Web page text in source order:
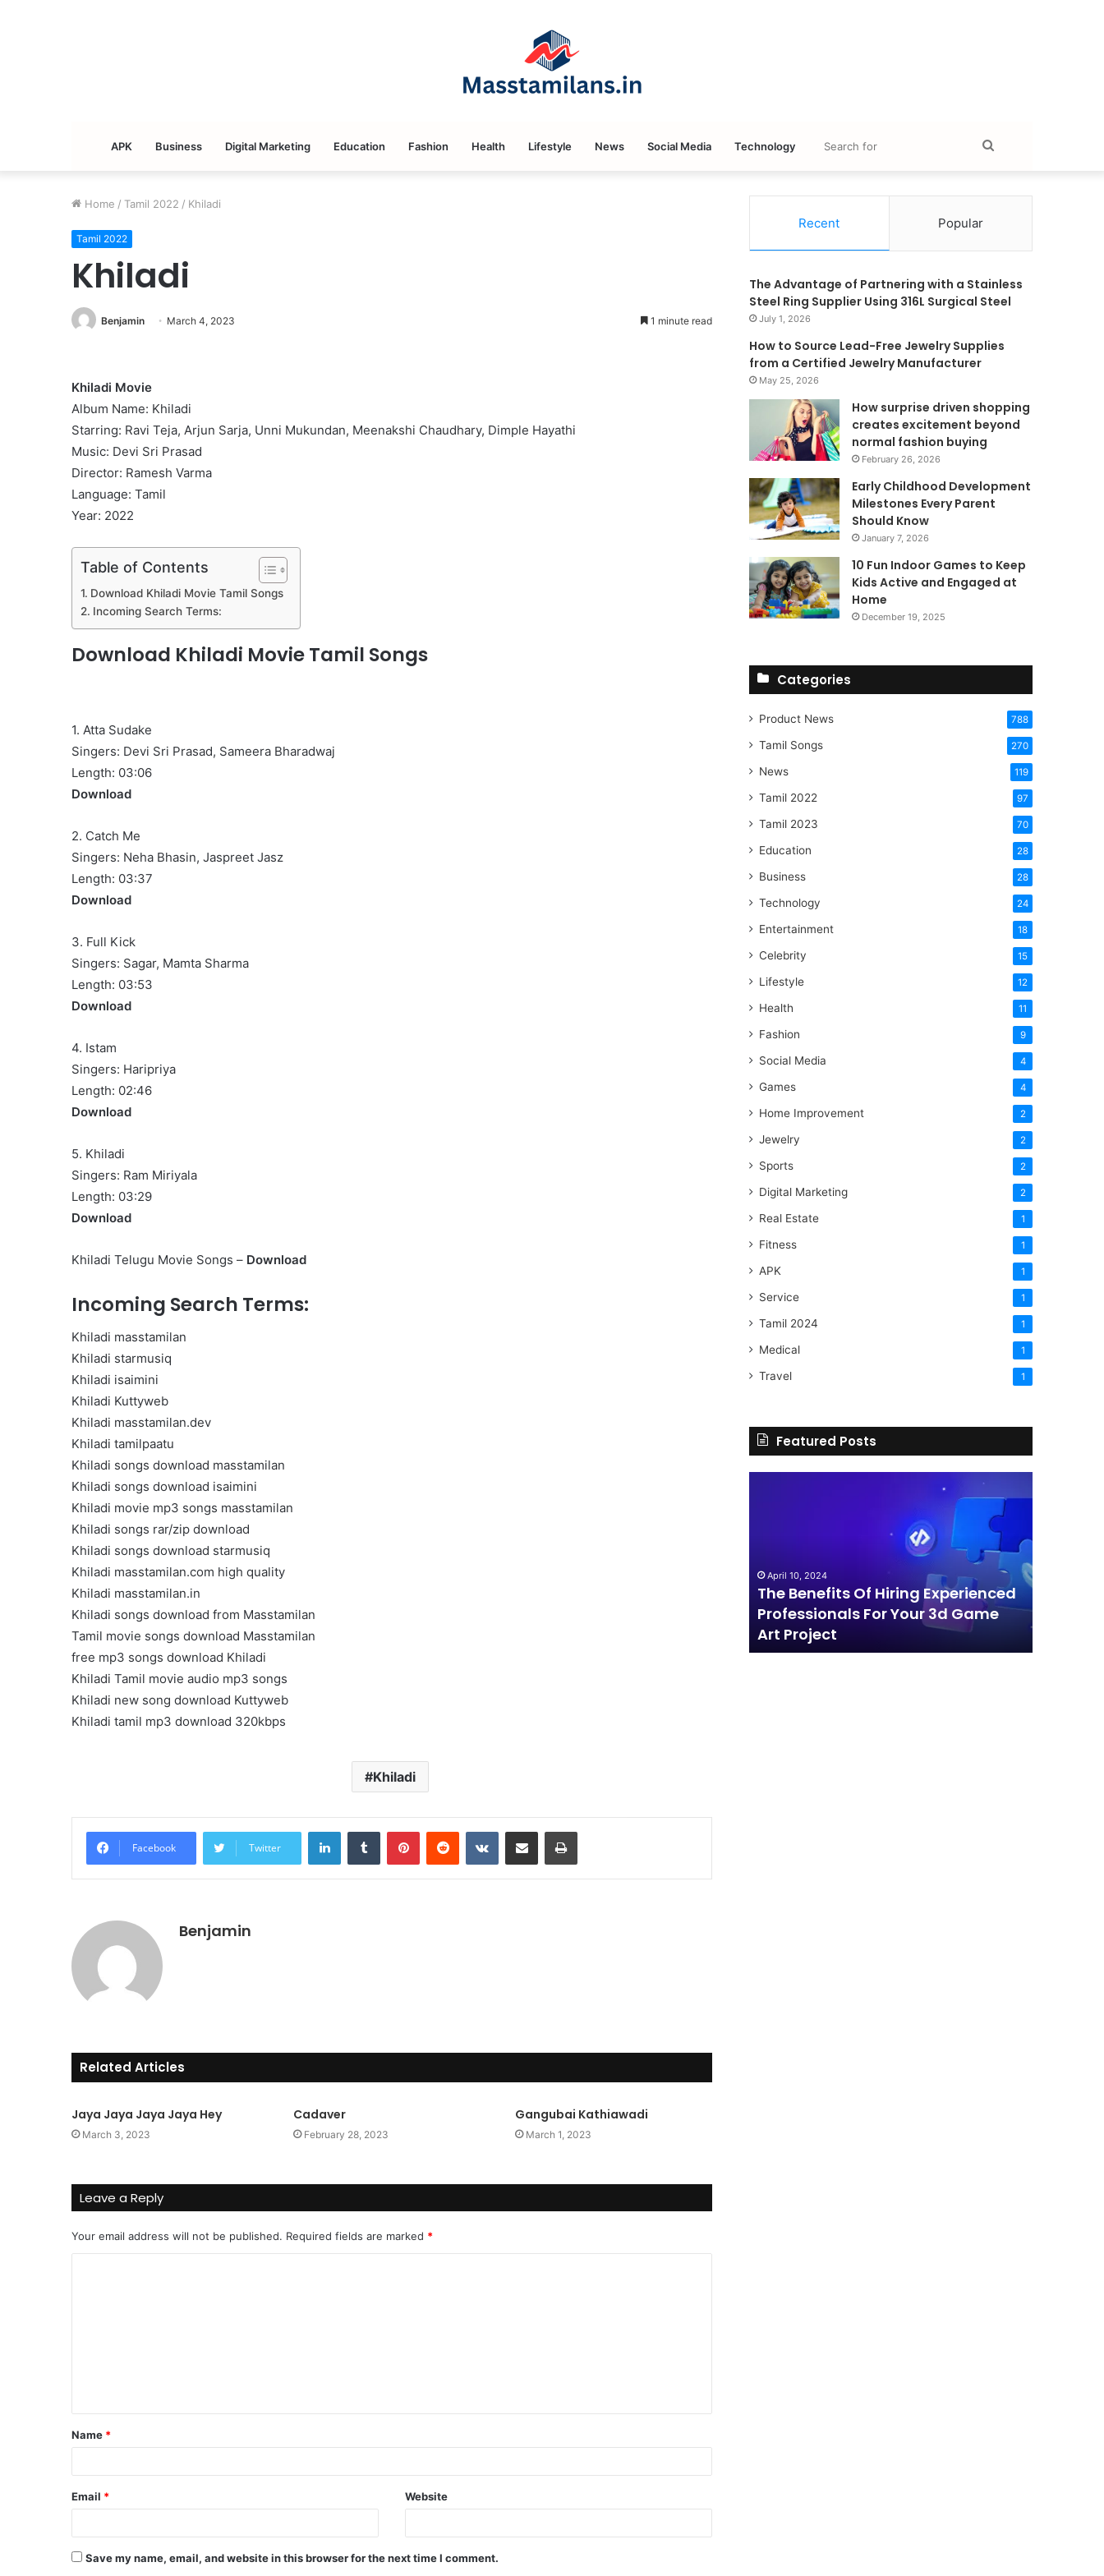
APK Business Digital Marketing Education Fashion Health Lifestyle News Social Media Technology
for
Home / Tamil 2022 / Khiladi
Tamil 2022
Khiladi
Benjamin March 4, 2023 1 minute read
Khiladi Movie
Album Name: Khiladi
Starring: Ravi Teja, Arjun Sarja, Unni Mukundan, Meenakshi Chaudhary, Dimple Hayathi
Music: Devi Sri Prasad
Director: Ramesh Varma
Language: Tamil
Year: 2022
Table of Contents
Download Khiladi Movie Tamil Songs
Incoming Search Terms:
Download Khiladi Movie Tamil Songs
1. Atta Sudake
Singers: Devi Sri Prasad, Sameera Bharadwaj
Length: 03:06
Download
2. Catch Me
Singers: Neha Bhasin, Jaspreet Jasz
Length: 03:37
Download
3. Full Kick
Singers: Sagar, Mamta Sharma
Length: 03:53
Download
4. Istam
Singers: Haripriya
Length: 02:46
Download
5. Khiladi
Singers: Ram Miriyala
Length: 03:29
Download
Khiladi Telugu Movie Songs – Download
Incoming Search Terms:
Khiladi masstamilan
Khiladi starmusiq
Khiladi isaimini
Khiladi Kuttyweb
Khiladi masstamilan.dev
Khiladi tamilpaatu
Khiladi songs download masstamilan
Khiladi songs download isaimini
Khiladi movie mp3 songs masstamilan
Khiladi songs rar/zip download
Khiladi songs download starmusiq
Khiladi masstamilan.com high quality
Khiladi masstamilan.in
Khiladi songs download from Masstamilan
Tamil movie songs download Masstamilan
free mp3 songs download Khiladi
Khiladi Tamil movie audio mp3 songs
Khiladi new song download Kuttyweb
Khiladi tamil mp3 download 320kbps
Khiladi
Facebook Twitter
LinkedInTumblr PinterestReddit VKontakteShare via Email Print
Benjamin
Related Articles
Jaya Jaya Jaya Jaya Hey
March 3, 2023
Cadaver
February 28, 2023
Gangubai Kathiawadi
March 1, 2023
Leave a Reply
Your email address will not be published. Required fields are marked *
t
*
Name *
Email * Website
Save my name, email, and website in this browser for the next time I comment.
Recent Popular
The Advantage of Partnering with a Stainless
Steel Ring Supplier Using 316L Surgical Steel
July 1, 2026
How to Source Lead-Free Jewelry Supplies
from a Certified Jewelry Manufacturer
May 25, 2026
How surprise driven shopping
creates excitement beyond
normal fashion buying
February 26, 2026
Early Childhood Development
Milestones Every Parent
Should Know
January 7, 2026
10 Fun Indoor Games to Keep
Kids Active and Engaged at
Home
December 19, 2025
Categories
Product News 788
Tamil Songs 270
News 119
Tamil 2022 97
Tamil 2023 70
Education 28
Business 28
Technology 24
Entertainment 18
Celebrity 15
Lifestyle 12
Health 11
Fashion 9
Social Media 4
Games 4
Home Improvement 2
Jewelry 2
Sports 2
Digital Marketing 2
Real Estate 1
Fitness 1
APK 1
Service 1
Tamil 2024 1
Medical 1
Travel 1
Featured Posts
Get
Best
Crypto
Loans
Maximize
Your
Potential
Get the Best Crypto Loans and
Maximize Your Potential
For
Your
3d
Game
Art
April 10, 2024
The Benefits Of Hiring Experienced
Professionals For Your 3d Game
Art Project
Should
Competition?